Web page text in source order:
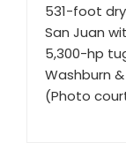
531-foot
San Juan
5,300-hp
Washburn
(Photo